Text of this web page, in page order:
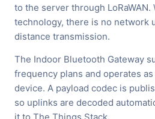
to the server through LoRaWAN.
technology, there is no network
distance transmission.
The Indoor Bluetooth Gateway
frequency plans and operates as
device. A payload codec is
so uplinks are decoded